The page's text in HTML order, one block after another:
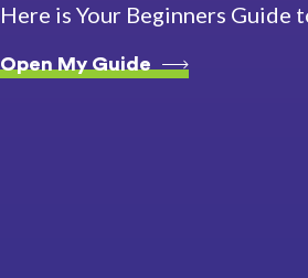
Here is Your Beginners Guide
Open My Guide